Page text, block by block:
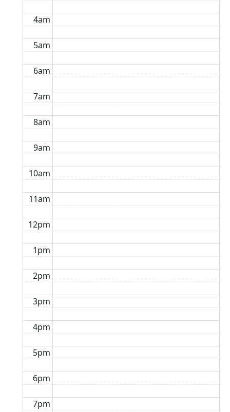
4am
5am
6am
7am
8am
9am
10am
11am
12pm
1pm
2pm
3pm
4pm
5pm
6pm
7pm